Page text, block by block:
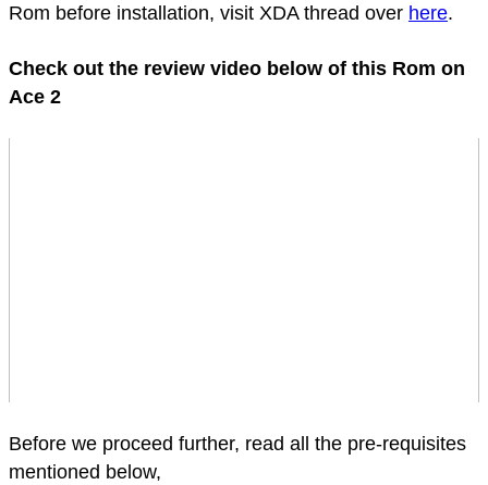
Rom before installation, visit XDA thread over here.
Check out the review video below of this Rom on
Ace 2
Before we proceed further, read all the pre-requisites
mentioned below,